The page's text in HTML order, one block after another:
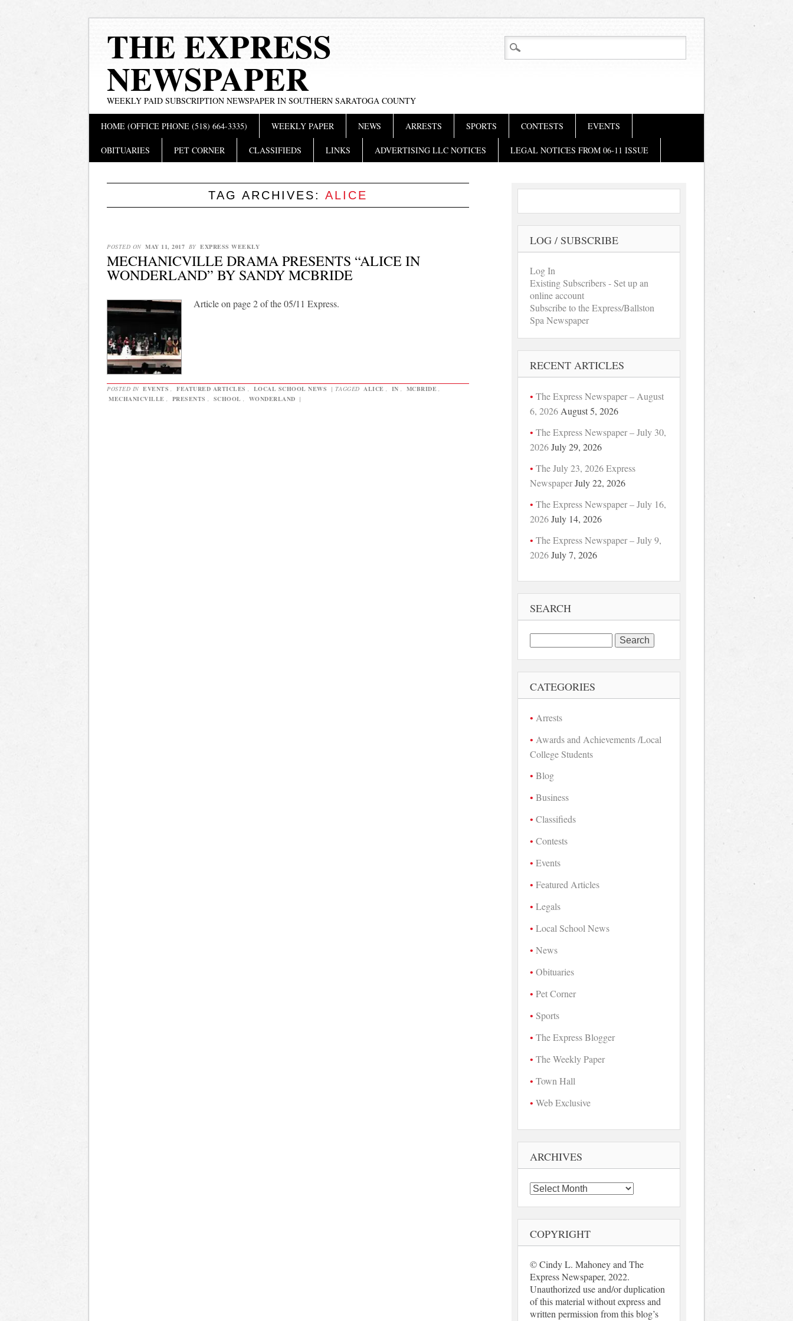
THE EXPRESS
NEWSPAPER
WEEKLY PAID SUBSCRIPTION NEWSPAPER IN SOUTHERN SARATOGA COUNTY
Main menu
HOME (OFFICE PHONE (518) 664-3335) WEEKLY PAPER NEWS ARRESTS SPORTS CONTESTS EVENTS
OBITUARIES PET CORNER CLASSIFIEDS LINKS ADVERTISING LLC NOTICES LEGAL NOTICES FROM 06-11 ISSUE
TAG ARCHIVES: ALICE
POSTED ON MAY 11, 2017 BY EXPRESS WEEKLY
MECHANICVILLE DRAMA PRESENTS “ALICE IN
WONDERLAND” BY SANDY MCBRIDE
Article on page 2 of the 05/11 Express.
POSTED IN EVENTS FEATURED ARTICLES LOCAL SCHOOL NEWS | TAGGED ALICE IN MCBRIDE
MECHANICVILLE
PRESENTS SCHOOL WONDERLAND |
LOG / SUBSCRIBE
Log In
Existing Subscribers - Set up an
online account
Subscribe to the Express/Ballston
Spa Newspaper
RECENT ARTICLES
The Express Newspaper – August
6, 2026 August 5, 2026
The Express Newspaper – July 30,
2026 July 29, 2026
The July 23, 2026 Express
Newspaper July 22, 2026
The Express Newspaper – July 16,
2026 July 14, 2026
The Express Newspaper – July 9,
2026 July 7, 2026
SEARCH
Search
for:
CATEGORIES
Arrests
Awards and Achievements /Local
College Students
Blog
Business
Classifieds
Contests
Events
Featured Articles
Legals
Local School News
News
Obituaries
Pet Corner
Sports
The Express Blogger
The Weekly Paper
Town Hall
Web Exclusive
ARCHIVES
Archives
COPYRIGHT
© Cindy L. Mahoney and The
Express Newspaper, 2022.
Unauthorized use and/or duplication
of this material without express and
written permission from this blog’s